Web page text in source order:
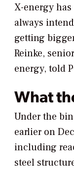
X-energy has
always
getting
Reinke,
energy, told
What
Under the
earlier on
including
steel